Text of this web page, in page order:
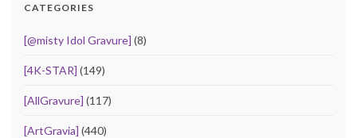
CATEGORIES
[@misty Idol Gravure] (8)
[4K-STAR] (149)
[AllGravure] (117)
[ArtGravia] (440)